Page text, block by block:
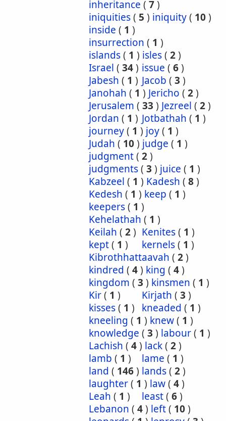
inheritance ( 7)
iniquities( 5 ) iniquity( 10)
inside ( 1 )
insurrection ( 1 )
islands( 1 ) isles( 2)
Israel ( 34) issue ( 6)
Jabesh ( 1 ) Jacob ( 3 )
Janohah ( 1 ) Jericho ( 2)
Jerusalem ( 33 ) Jezreel ( 2)
Jordan ( 1 ) Jotbathah ( 1 )
journey( 1 ) joy( 1 )
Judah ( 10) judge ( 1 )
judgment( 2)
judgments( 3 ) juice ( 1 )
Kabzeel ( 1 ) Kadesh ( 8)
Kedesh ( 1 ) keep ( 1 )
keepers( 1 )
Kehelathah ( 1 )
Keilah ( 2) Kenites( 1 )
kept( 1 ) kernels( 1 )
Kibrothhattaavah ( 2)
kindred ( 4) king ( 4)
kingdom ( 3 ) kinsmen ( 1 )
Kir( 1 ) Kirjath ( 3 )
kisses( 1 ) kneaded ( 1 )
kneeling ( 1 ) knew( 1 )
knowledge ( 3 ) labour( 1 )
Lachish ( 4) lack( 2)
lamb ( 1 ) lame ( 1 )
land ( 146) lands( 2)
laughter( 1 ) law( 4)
Leah ( 1 ) least( 6)
Lebanon ( 4) left( 10)